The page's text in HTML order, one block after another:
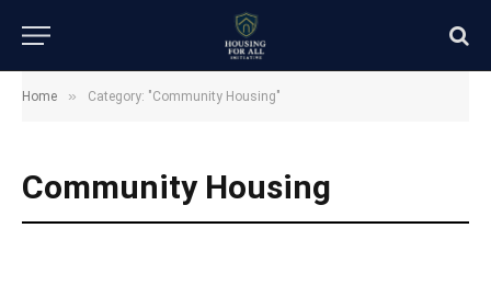
Home » Category: "Community Housing"
Community Housing